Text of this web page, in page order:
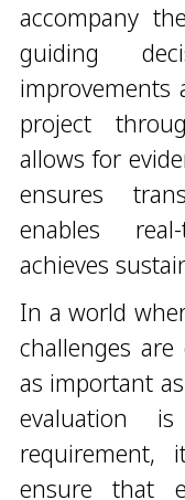
accompany
guiding
improvements
project
allows for
ensures
enables
achieves
In a world
challenges
as important
evaluation
ensure that